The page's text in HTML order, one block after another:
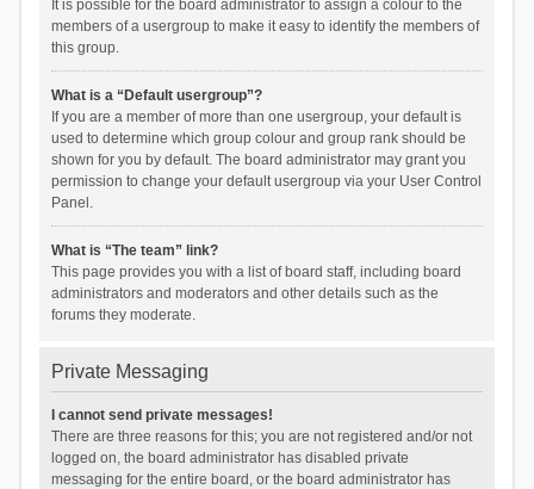
It is possible for the board administrator to assign a colour to the
members of a usergroup to make it easy to identify the members of
this group.
What is a “Default usergroup”?
If you are a member of more than one usergroup, your default is
used to determine which group colour and group rank should be
shown for you by default. The board administrator may grant you
permission to change your default usergroup via your User Control
Panel.
What is “The team” link?
This page provides you with a list of board staff, including board
administrators and moderators and other details such as the
forums they moderate.
Private Messaging
I cannot send private messages!
There are three reasons for this; you are not registered and/or not
logged on, the board administrator has disabled private
messaging for the entire board, or the board administrator has